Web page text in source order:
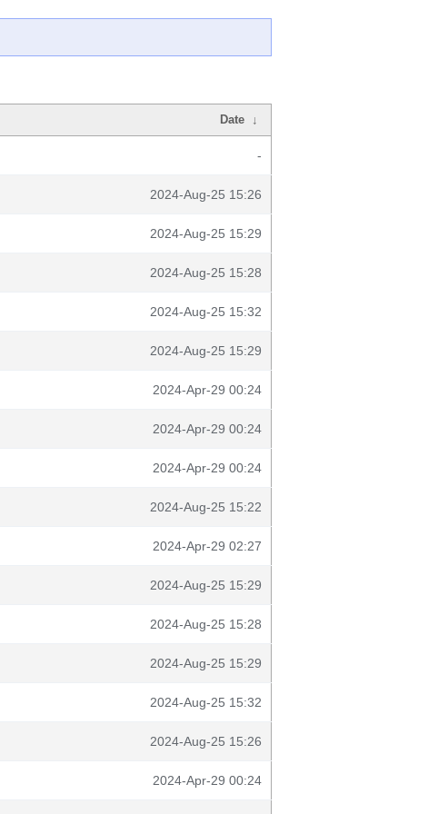
Date ↓
-
2024-Aug-25 15:26
2024-Aug-25 15:29
2024-Aug-25 15:28
2024-Aug-25 15:32
2024-Aug-25 15:29
2024-Apr-29 00:24
2024-Apr-29 00:24
2024-Apr-29 00:24
2024-Aug-25 15:22
2024-Apr-29 02:27
2024-Aug-25 15:29
2024-Aug-25 15:28
2024-Aug-25 15:29
2024-Aug-25 15:32
2024-Aug-25 15:26
2024-Apr-29 00:24